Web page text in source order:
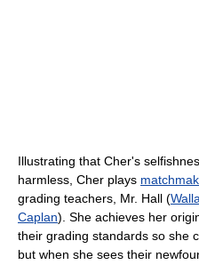
Illustrating that Cher's
harmless, Cher plays
grading teachers, Mr. Hall (
Caplan). She achieves her
their grading standards so she
but when she sees their